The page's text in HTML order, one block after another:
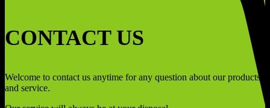
CONTACT US
Welcome to contact us anytime for any question about our products
and service.